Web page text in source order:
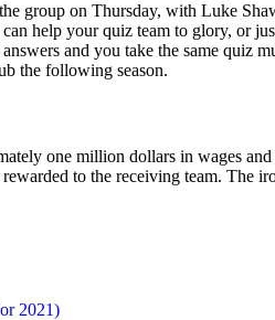
group on Thursday, with Luke
help your quiz team to glory, or
and you take the same quiz
the following season.
one million dollars in wages
to the receiving team. The
2021)